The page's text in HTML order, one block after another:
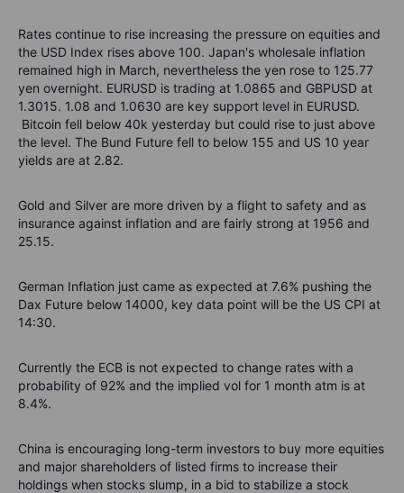
Rates continue to rise increasing the pressure on equities and
the USD Index rises above 100. Japan's wholesale inflation
remained high in March, nevertheless the yen rose to 125.77
yen overnight. EURUSD is trading at 1.0865 and GBPUSD at
1.3015. 1.08 and 1.0630 are key support level in EURUSD.
Bitcoin fell below 40k yesterday but could rise to just above
the level. The Bund Future fell to below 155 and US 10 year
yields are at 2.82.
Gold and Silver are more driven by a flight to safety and as
insurance against inflation and are fairly strong at 1956 and
25.15.
German Inflation just came as expected at 7.6% pushing the
Dax Future below 14000, key data point will be the US CPI at
14:30.
Currently the ECB is not expected to change rates with a
probability of 92% and the implied vol for 1 month atm is at
8.4%.
China is encouraging long-term investors to buy more equities
and major shareholders of listed firms to increase their
holdings when stocks slump, in a bid to stabilize a stock